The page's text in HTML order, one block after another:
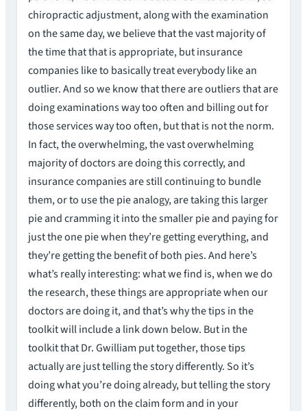
chiropractic adjustment, along with the examination
on the same day, we believe that the vast majority of
the time that that is appropriate, but insurance
companies like to basically treat everybody like an
outlier. And so we know that there are outliers that are
doing examinations way too often and billing out for
those services way too often, but that is not the norm.
In fact, the overwhelming, the vast overwhelming
majority of doctors are doing this correctly, and
insurance companies are still continuing to bundle
them, or to use the pie analogy, are taking this larger
pie and cramming it into the smaller pie and paying for
just the one pie when they’re getting everything, and
they’re getting the benefit of both pies. And here’s
what’s really interesting: what we find is, when we do
the research, these things are appropriate when our
doctors are doing it, and that’s why the tips in the
toolkit will include a link down below. But in the
toolkit that Dr. Gwilliam put together, those tips
actually are just telling the story differently. So it’s
doing what you’re doing already, but telling the story
differently, both on the claim form and in your